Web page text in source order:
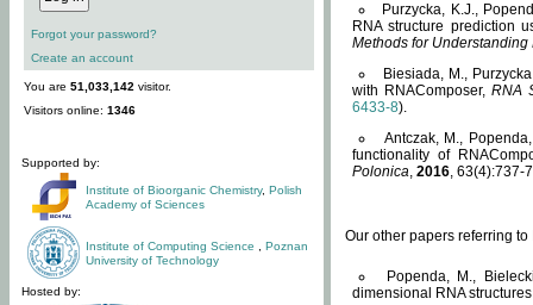
Forgot your password?
Create an account
You are 51,033,142 visitor.
Visitors online: 1346
Supported by:
Institute of Bioorganic Chemistry, Polish
Academy of Sciences
Institute of Computing Science
Poznan
University of Technology
Hosted by:
Purzycka, K.J.,
RNA structure prediction
Methods for Understanding
Biesiada, M.,
with RNAComposer,RNA
6433-8).
Antczak, M.,
functionality of
Polonica, 2016, 63(4):737-
Our other papers referring
Popenda, M.,
dimensional RNA